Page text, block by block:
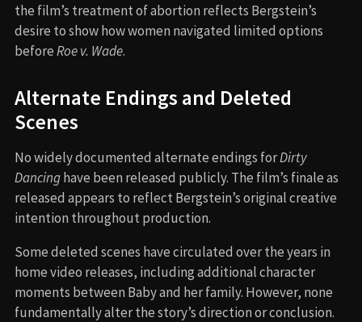
the film’s treatment of abortion reflects Bergstein’s
desire to show how women navigated limited options
beforeRoe v. Wade.
Alternate Endings and Deleted
Scenes
No widely documented alternate endings forDirty
Dancinghave been released publicly. The film’s finale as
released appears to reflect Bergstein’s original creative
intention throughout production.
Some deleted scenes have circulated over the years in
home video releases, including additional character
moments between Baby and her family. However, none
fundamentally alter the story’s direction or conclusion.